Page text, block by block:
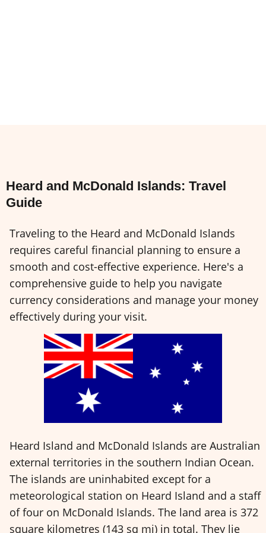
Heard and McDonald Islands: Travel
Guide
Traveling to the Heard and McDonald Islands
requires careful financial planning to ensure a
smooth and cost-effective experience. Here's a
comprehensive guide to help you navigate
currency considerations and manage your money
effectively during your visit.
Heard Island and McDonald Islands are Australian
external territories in the southern Indian Ocean.
The islands are uninhabited except for a
meteorological station on Heard Island and a staff
of four on McDonald Islands. The land area is 372
square kilometres (143 sq mi) in total. They lie